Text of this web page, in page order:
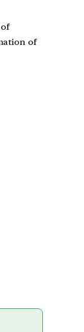
of